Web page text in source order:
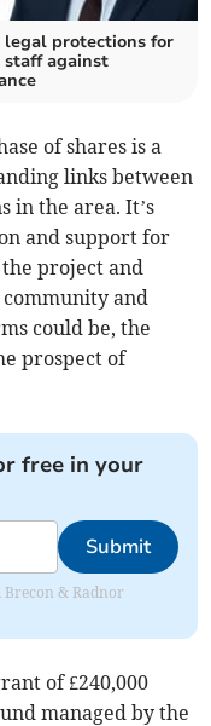
legal protections for
staff against
of shares is a
links between
in the area. It’s
and support for
project and
and
could be, the
prospect of
free in your
Submit
& Radnor
of £240,000
managed by the